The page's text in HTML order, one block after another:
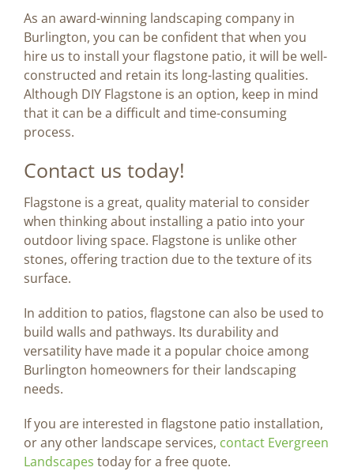
As an award-winning landscaping company in
Burlington, you can be confident that when you
hire us to install your flagstone patio, it will be well-
constructed and retain its long-lasting qualities.
Although DIY Flagstone is an option, keep in mind
that it can be a difficult and time-consuming
process.
Contact us today!
Flagstone is a great, quality material to consider
when thinking about installing a patio into your
outdoor living space. Flagstone is unlike other
stones, offering traction due to the texture of its
surface.
In addition to patios, flagstone can also be used to
build walls and pathways. Its durability and
versatility have made it a popular choice among
Burlington homeowners for their landscaping
needs.
If you are interested in flagstone patio installation,
or any other landscape services, contact Evergreen
Landscapes today for a free quote.